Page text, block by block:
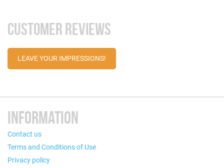
CUSTOMER REVIEWS
LEAVE YOUR IMPRESSIONS!
INFORMATION
Contact us
Terms and Conditions of Use
Privacy policy